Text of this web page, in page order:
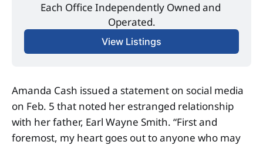
Each Office Independently Owned and
Operated.
View Listings
Amanda Cash issued a statement on social media
on Feb. 5 that noted her estranged relationship
with her father, Earl Wayne Smith. “First and
foremost, my heart goes out to anyone who may